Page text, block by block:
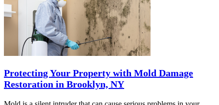
Protecting Your Property with Mold Damage
Restoration in Brooklyn, NY